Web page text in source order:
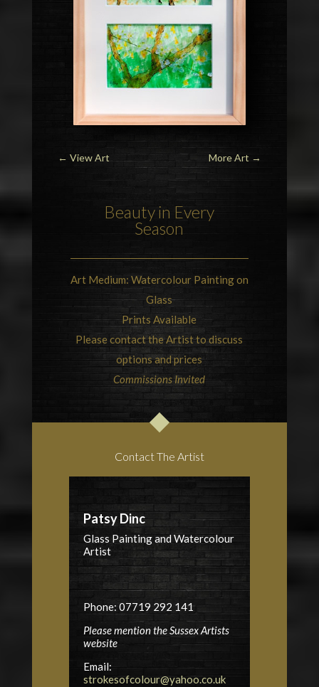
← View Art More Art →
Beauty in Every
Season
Art Medium: Watercolour Painting on
Glass
Prints Available
Please contact the Artist to discuss
options and prices
Commissions Invited
Contact The Artist
Patsy Dinc
Glass Painting and Watercolour
Artist
Phone: 07719 292 141
Please mention the Sussex Artists
website
Email:
strokesofcolour@yahoo.co.uk